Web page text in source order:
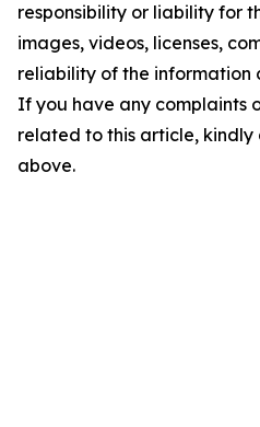
responsibility or liability for
images, videos, licenses,
reliability of the information
If you have any complaints
related to this article,
above.